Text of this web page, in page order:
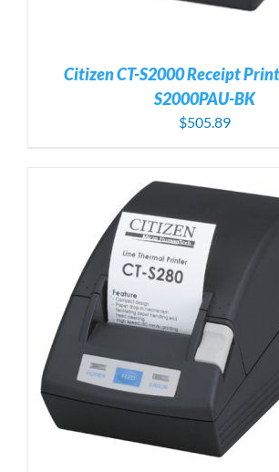
Citizen CT-S2000 Receipt
S2000PAU-BK
$505.89